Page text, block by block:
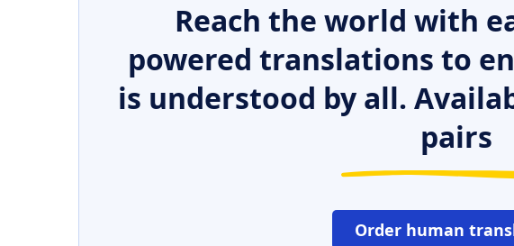
Reach the world with
powered translations to
is understood by all.
pairs
Order human